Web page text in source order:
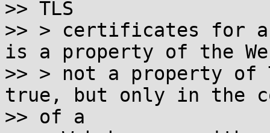
>> TLS
>> > certificates for a
is a property of the
>> > not a property of
true, but only in the
>> of a